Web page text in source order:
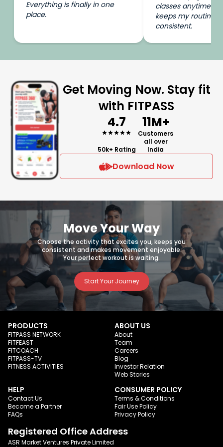
Everything is finally in one
place.
classes anytime I
keeps my routine
consistent.
Get Moving Now. Stay fit
with FITPASS
4.7
50k+ Rating
11M+
Customers
all over
India
Download Now
Move Your Way
Choose the activity that excites you, keeps you
consistent and makes movement enjoyable.
Your perfect workout is waiting.
Start Your Journey
PRODUCTS
FITPASS NETWORK
FITFEAST
FITCOACH
FITPASS-TV
FITNESS ACTIVITIES
ABOUT US
About
Team
Careers
Blog
Investor Relation
Web Stories
HELP
Contact Us
Become a Partner
FAQs
CONSUMER POLICY
Terms & Conditions
Fair Use Policy
Privacy Policy
Registered Office Address
ASR Market Ventures Private Limited